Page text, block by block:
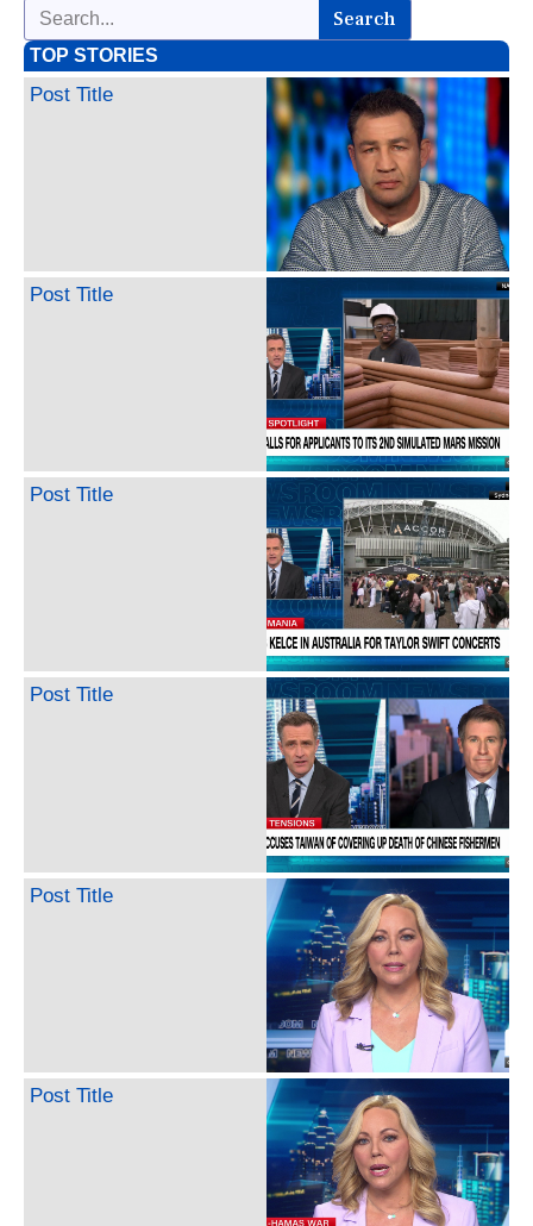
Search
TOP STORIES
Post Title
Post Title
Post Title
Post Title
Post Title
Post Title